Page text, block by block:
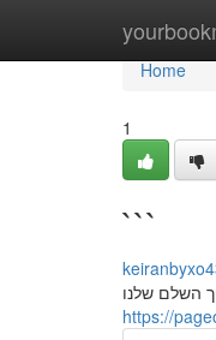
Home
Home
1
```
השלם שלנו
https://